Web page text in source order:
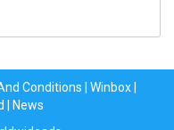
Conditions Winbox|
News